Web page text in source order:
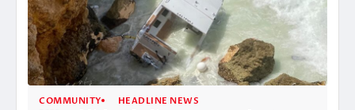
COMMUNITY HEADLINE NEWS